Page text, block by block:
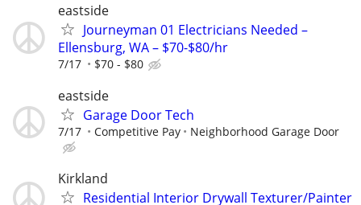
eastside
Journeyman 01 Electricians Needed –
Ellensburg, WA – $70-$80/hr
7/17 $70 - $80
eastside
Garage Door Tech
7/17 Competitive Pay Neighborhood Garage Door
Kirkland
Residential Interior Drywall Texturer/Painter